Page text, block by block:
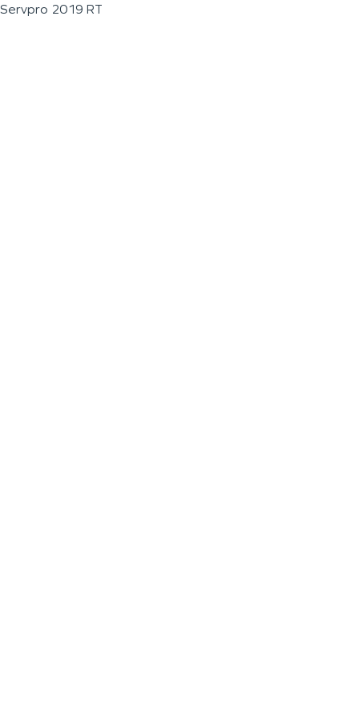
Servpro 2019 RT